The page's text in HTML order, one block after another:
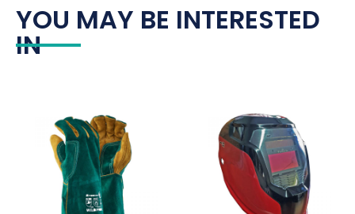
YOU MAY BE INTERESTED
IN